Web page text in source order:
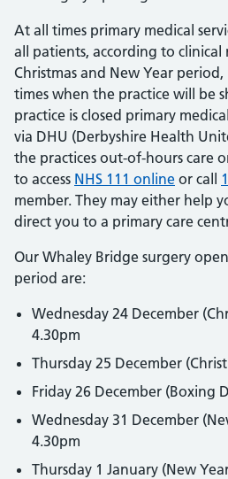
At all times primary medical
all patients, according to clinical
Christmas and New Year
times when the practice will be
practice is closed primary
via DHU (Derbyshire Health
the practices out-of-hours care
to access NHS 111 online or call
member. They may either help
direct you to a primary care
Our Whaley Bridge surgery
period are:
Wednesday 24 December
4.30pm
Thursday 25 December
Friday 26 December (Boxing
Wednesday 31 December
4.30pm
Thursday 1 January (New